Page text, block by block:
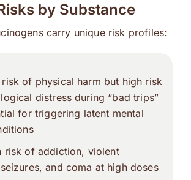
by Substance
carry unique risk profiles:
of physical harm but high risk
distress during “bad trips”
for triggering latent mental
risk of addiction, violent
and coma at high doses